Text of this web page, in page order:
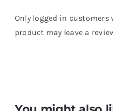
Only logged in
product may leave a